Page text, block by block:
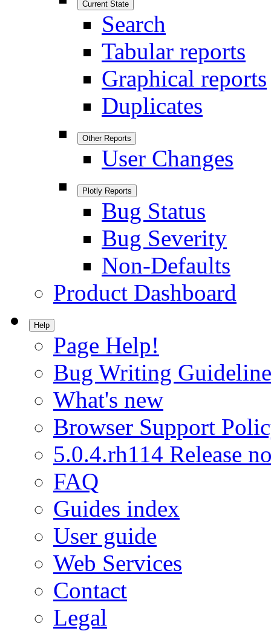
Current State
Search
Tabular reports
Graphical reports
Duplicates
Other Reports
User Changes
Plotly Reports
Bug Status
Bug Severity
Non-Defaults
Product Dashboard
Help
Page Help!
Bug Writing
What's new
Browser Support
5.0.4.rh114 Release
FAQ
Guides index
User guide
Web Services
Contact
Legal